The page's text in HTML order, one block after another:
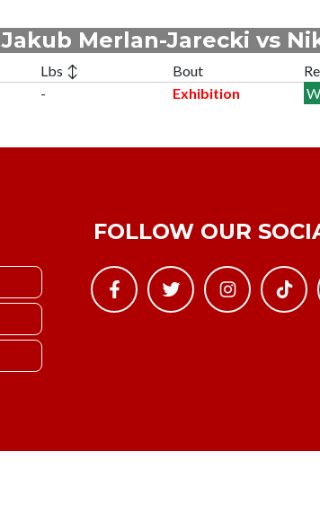
Jakub Merlan-Jarecki vs
Lbs ↕ Bout
- Exhibition W
FOLLOW OUR